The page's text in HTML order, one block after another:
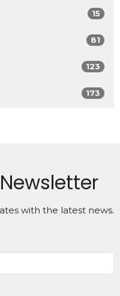
15
81
123
173
with the latest news.